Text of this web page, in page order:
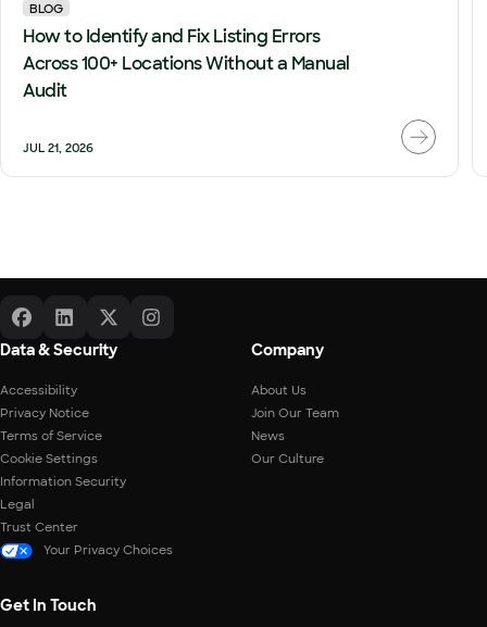
BLOG
How to Identify and Fix Listing Errors
Across 100+ Locations Without a Manual
Audit
JUL 21, 2026
Data & Security
Accessibility
Privacy Notice
Terms of Service
Cookie Settings
Information Security
Legal
Trust Center
Your Privacy Choices
Company
About Us
Join Our Team
News
Our Culture
Get In Touch